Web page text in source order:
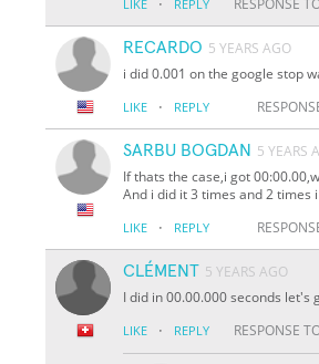
LIKE REPLY
RECARDO 5 YEARS AGO
i did 0.001 on the google stop
LIKE · REPLY
SARBU BOGDAN 5 YEARS
If thats the case,i got
And i did it 3 times and 2 times
LIKE · REPLY
CLÉMENT 5 YEARS AGO
I did in 00.00.000 seconds let's
LIKE · REPLY RESPONSE